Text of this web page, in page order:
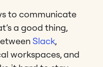
to communicate
a good thing,
Slack,
workspaces, and